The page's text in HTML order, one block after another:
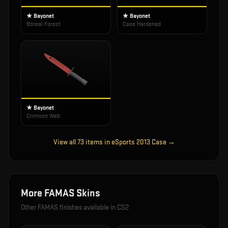
★ Bayonet
Boreal Forest
★ Bayonet
Case Hardened
★ Bayonet
Crimson Web
View all73items in eSports 2013 Case →
More FAMAS Skins
Other FAMAS finishes available in CS2